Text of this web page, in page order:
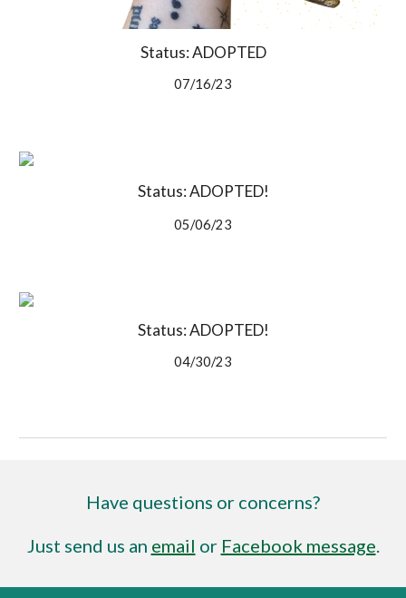
Status: ADOPTED
07/16/23
Status: ADOPTED!
05/06/23
Status: ADOPTED!
04/30/23
Have questions or concerns?
Just send us an email or Facebook message.